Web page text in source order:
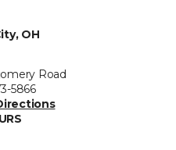
OH
Road
5866